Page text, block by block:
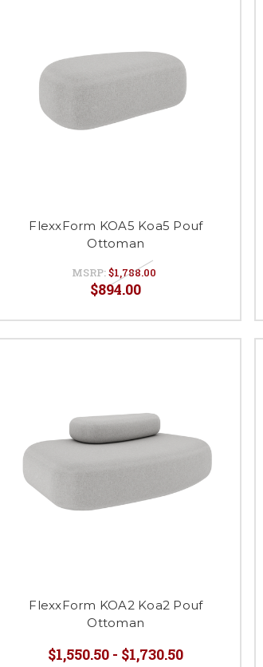
FlexxForm KOA5 Koa5 Pouf
Ottoman
MSRP:$1,788.00
$894.00
FlexxForm KOA2 Koa2 Pouf
Ottoman
$1,550.50 - $1,730.50